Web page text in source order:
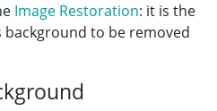
Image Restoration: it is the
background to be removed